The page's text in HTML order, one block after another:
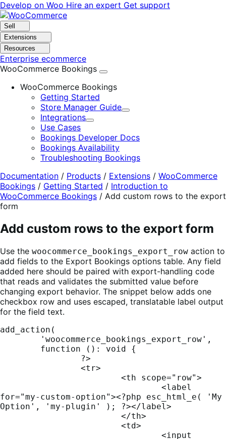
Skip
to
navigation
Skip
to
content
Develop on Woo Hire an expert Get support
Sell
Extensions
Resources
Enterprise ecommerce
WooCommerce Bookings
WooCommerce Bookings
Getting Started
Store Manager Guide
Expand
Integrations
Expand
Use Cases
Bookings Developer Docs
Bookings Availability
Troubleshooting Bookings
Documentation / Products / Extensions / WooCommerce
Bookings / Getting Started / Introduction to
WooCommerce Bookings / Add custom rows to the export
form
Add custom rows to the export form
Use the woocommerce_bookings_export_row action to
add fields to the Export Bookings options table. Any field
added here should be paired with export-handling code
that reads and validates the submitted value before
changing export behavior. The snippet below adds one
checkbox row and uses escaped, translatable label output
for the field text.
add_action(
for="my-custom-option"><?php esc_html_e( 'My
Option', 'my-plugin' ); ?></label>